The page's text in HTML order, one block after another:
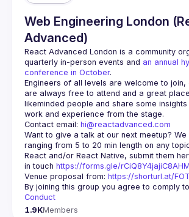
Web Engineering London
Advanced)
React Advanced London is a community
quarterly in-person events and an annual
conference in October.
Engineers of all levels are welcome to join,
are always free to attend and a great
likeminded people and share some
Contact email: hi@reactadvanced.com
Want to give a talk at our next meetup? We
ranging from 5 to 20 min length on any
React and/or React Native, submit them
in touch https://forms.gle/
Venue proposal from: https://shorturl.at/
By joining this group you agree to comply
Conduct
1.9KMembers